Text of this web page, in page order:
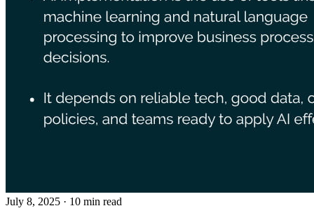
July 8, 2025 · 10 min read